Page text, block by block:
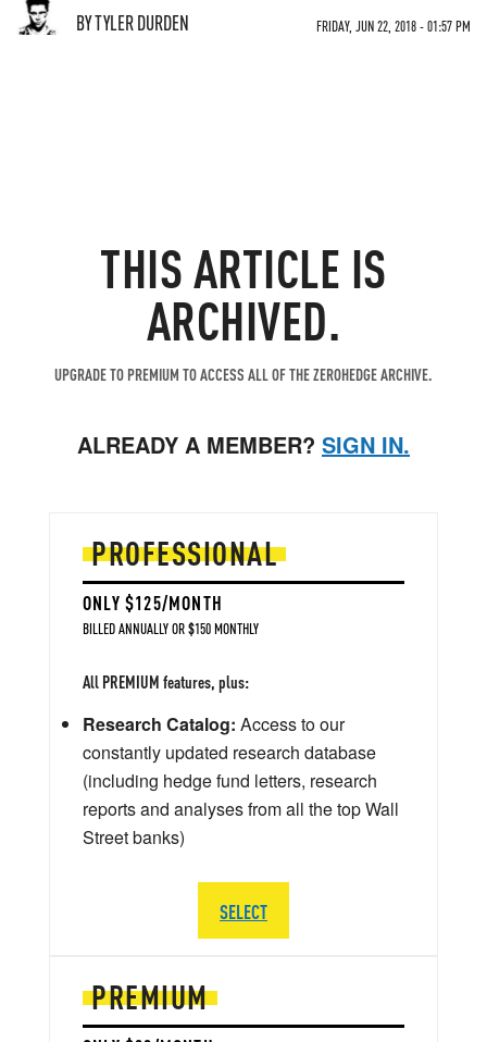
BY TYLER DURDEN FRIDAY, JUN 22, 2018 - 01:57 PM
THIS ARTICLE IS
ARCHIVED.
UPGRADE TO PREMIUM TO ACCESS ALL OF THE ZEROHEDGE ARCHIVE.
ALREADY A MEMBER? SIGN IN.
PREMIUM
PROFESSIONAL
ONLY $125/MONTH
BILLED ANNUALLY OR $150 MONTHLY
All PREMIUM features, plus:
Research Catalog: Access to our
constantly updated research database
(including hedge fund letters, research
reports and analyses from all the top Wall
Street banks)
SELECT